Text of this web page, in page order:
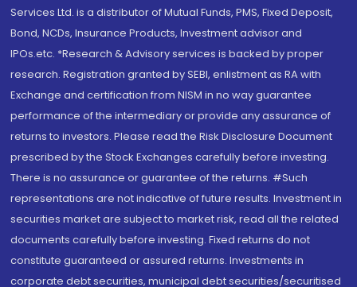
Services Ltd. is a distributor of Mutual Funds, PMS, Fixed Deposit,
Bond, NCDs, Insurance Products, Investment advisor and
IPOs.etc. *Research & Advisory services is backed by proper
research. Registration granted by SEBI, enlistment as RA with
Exchange and certification from NISM in no way guarantee
performance of the intermediary or provide any assurance of
returns to investors. Please read the Risk Disclosure Document
prescribed by the Stock Exchanges carefully before investing.
There is no assurance or guarantee of the returns. #Such
representations are not indicative of future results. Investment in
securities market are subject to market risk, read all the related
documents carefully before investing. Fixed returns do not
constitute guaranteed or assured returns. Investments in
corporate debt securities, municipal debt securities/securitised